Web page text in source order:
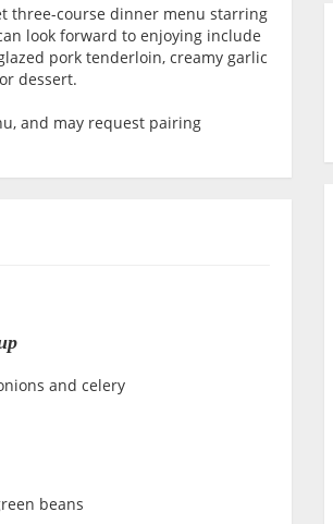
three-course dinner menu starring
look forward to enjoying include
pork tenderloin, creamy garlic
dessert.
and may request pairing
and celery
beans